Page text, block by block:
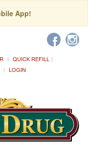
App!
QUICK REFILL
LOGIN